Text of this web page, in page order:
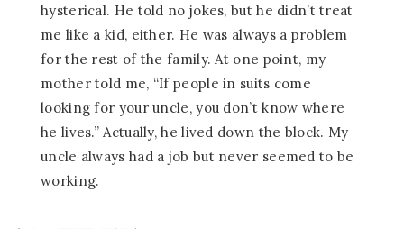
hysterical. He told no jokes, but he didn’t treat
me like a kid, either. He was always a problem
for the rest of the family. At one point, my
mother told me, “If people in suits come
looking for your uncle, you don’t know where
he lives.” Actually, he lived down the block. My
uncle always had a job but never seemed to be
working.